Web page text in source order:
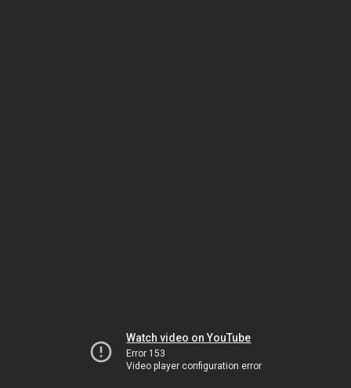
Watch video on YouTube
Error 153
Video player configuration error